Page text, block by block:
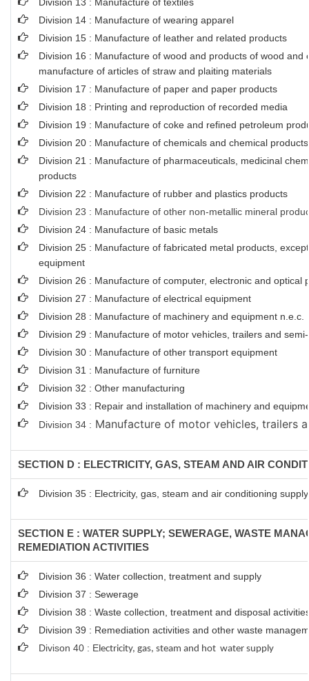
Division 14 : Manufacture of wearing apparel
Division 15 : Manufacture of leather and related products
Division 16 : Manufacture of wood and products of wood and
manufacture of articles of straw and plaiting materials
Division 17 : Manufacture of paper and paper products
Division 18 : Printing and reproduction of recorded media
Division 19 : Manufacture of coke and refined petroleum
Division 20 : Manufacture of chemicals and chemical products
Division 21 : Manufacture of pharmaceuticals, medicinal
products
Division 22 : Manufacture of rubber and plastics products
Division 23 : Manufacture of other non-metallic mineral
Division 24 : Manufacture of basic metals
Division 25 : Manufacture of fabricated metal products,
equipment
Division 26 : Manufacture of computer, electronic and optical
Division 27 : Manufacture of electrical equipment
Division 28 : Manufacture of machinery and equipment n.e.c.
Division 29 : Manufacture of motor vehicles, trailers and
Division 30 : Manufacture of other transport equipment
Division 31 : Manufacture of furniture
Division 32 : Other manufacturing
Division 33 : Repair and installation of machinery and
Division 34 : Manufacture of motor vehicles, trailers
SECTION D : ELECTRICITY, GAS, STEAM AND AIR
Division 35 : Electricity, gas, steam and air conditioning supply
SECTION E : WATER SUPPLY; SEWERAGE, WASTE
REMEDIATION ACTIVITIES
Division 36 : Water collection, treatment and supply
Division 37 : Sewerage
Division 38 : Waste collection, treatment and disposal
Division 39 : Remediation activities and other waste
Divison 40 : Electricity, gas, steam and hot water supply